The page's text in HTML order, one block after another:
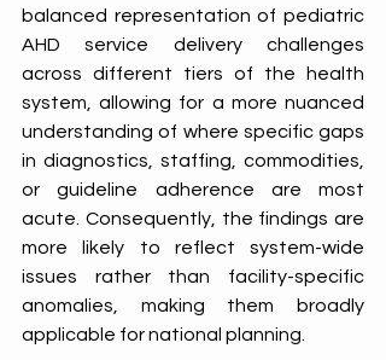
balanced representation of pediatric
AHD service delivery challenges
across different tiers of the health
system, allowing for a more nuanced
understanding of where specific gaps
in diagnostics, staffing, commodities,
or guideline adherence are most
acute. Consequently, the findings are
more likely to reflect system-wide
issues rather than facility-specific
anomalies, making them broadly
applicable for national planning.